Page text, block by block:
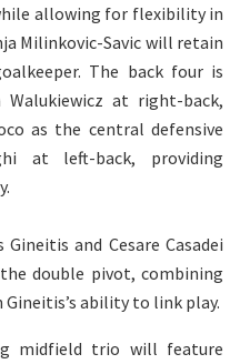
allowing for flexibility in
Milinkovic-Savic will retain
The back four is
at right-back,
as the central defensive
at left-back, providing
and Cesare Casadei
double pivot, combining
Gineitis’s ability to link play.
midfield trio will feature